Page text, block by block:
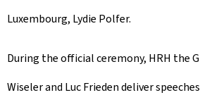
Luxembourg, Lydie Polfer.
During the official ceremony, HRH the
Wiseler and Luc Frieden deliver